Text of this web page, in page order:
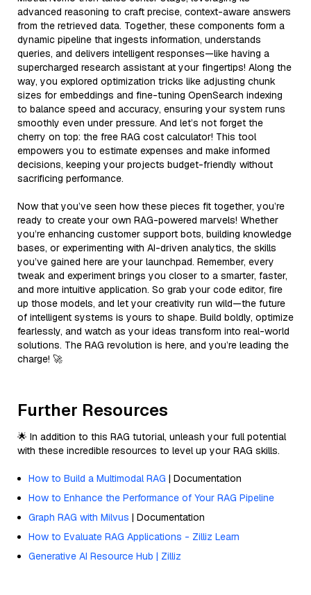
advanced reasoning to craft precise, context-aware answers
from the retrieved data. Together, these components form a
dynamic pipeline that ingests information, understands
queries, and delivers intelligent responses—like having a
supercharged research assistant at your fingertips! Along the
way, you explored optimization tricks like adjusting chunk
sizes for embeddings and fine-tuning OpenSearch indexing
to balance speed and accuracy, ensuring your system runs
smoothly even under pressure. And let’s not forget the
cherry on top: the free RAG cost calculator! This tool
empowers you to estimate expenses and make informed
decisions, keeping your projects budget-friendly without
sacrificing performance.
Now that you’ve seen how these pieces fit together, you’re
ready to create your own RAG-powered marvels! Whether
you’re enhancing customer support bots, building knowledge
bases, or experimenting with AI-driven analytics, the skills
you’ve gained here are your launchpad. Remember, every
tweak and experiment brings you closer to a smarter, faster,
and more intuitive application. So grab your code editor, fire
up those models, and let your creativity run wild—the future
of intelligent systems is yours to shape. Build boldly, optimize
fearlessly, and watch as your ideas transform into real-world
solutions. The RAG revolution is here, and you’re leading the
charge! 🚀
Further Resources
🌟 In addition to this RAG tutorial, unleash your full potential
with these incredible resources to level up your RAG skills.
How to Build a Multimodal RAG | Documentation
How to Enhance the Performance of Your RAG Pipeline
Graph RAG with Milvus | Documentation
How to Evaluate RAG Applications - Zilliz Learn
Generative AI Resource Hub | Zilliz